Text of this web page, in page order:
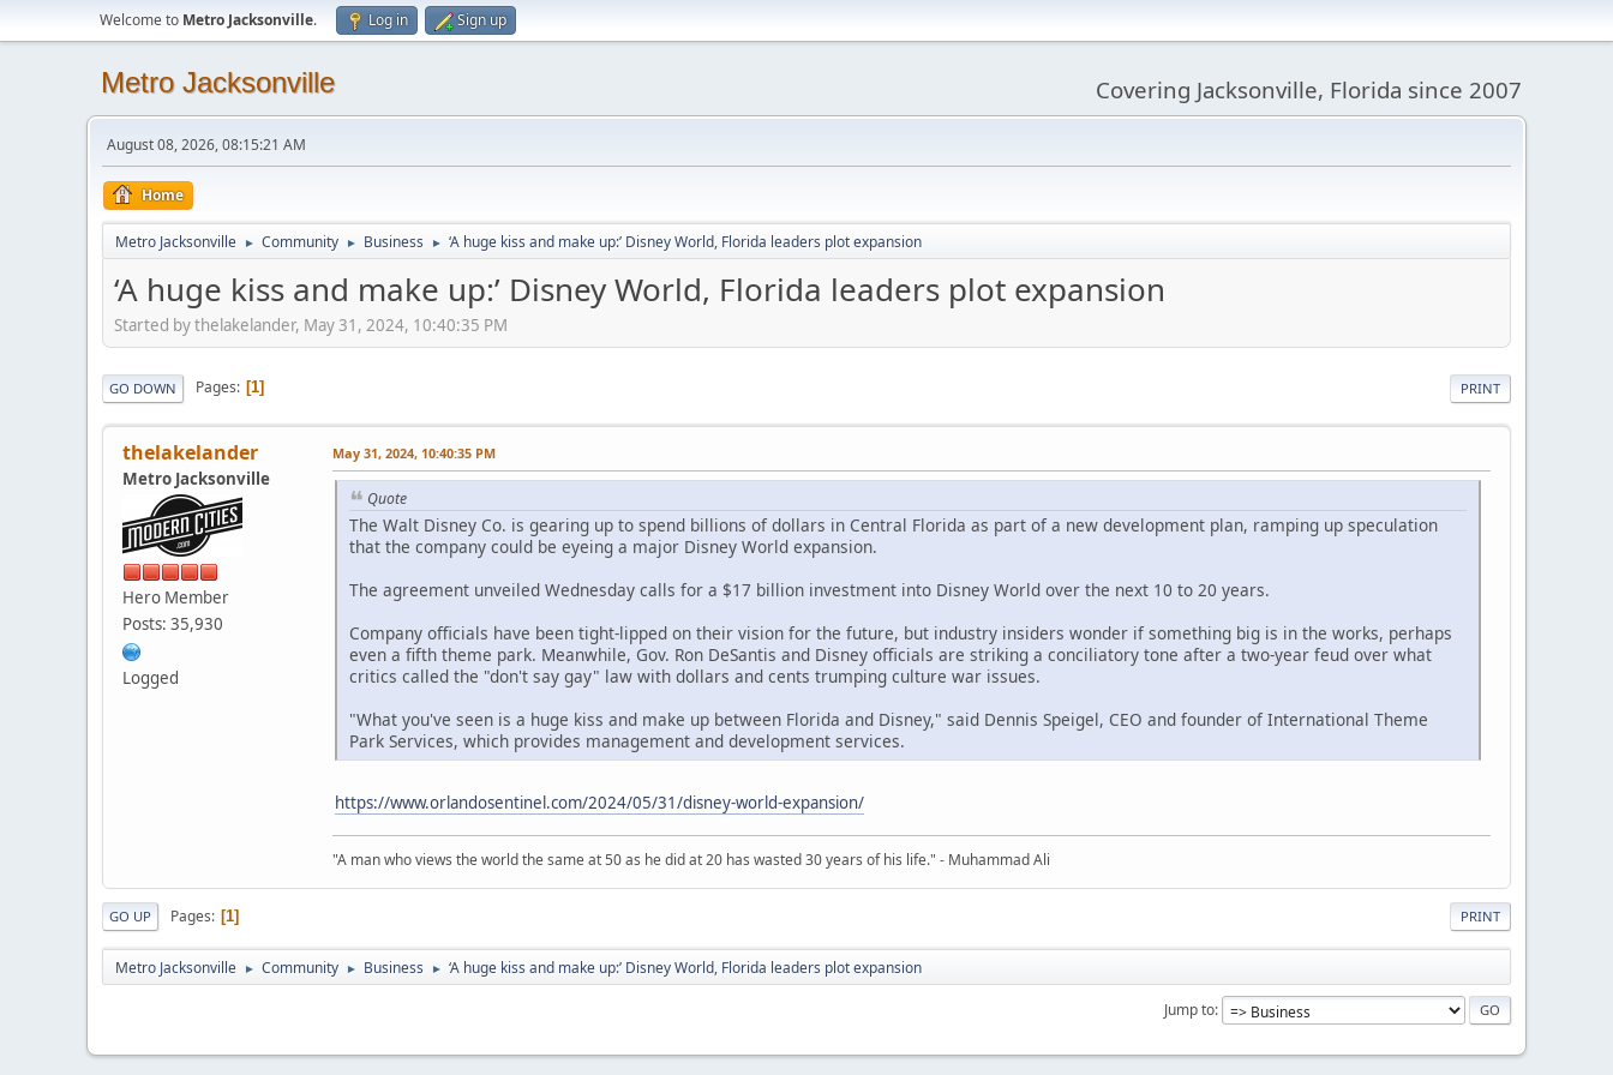
Welcome to Metro Jacksonville. Log in Sign up
Metro Jacksonville Covering Jacksonville, Florida since 2007
August 08, 2026, 08:15:21 AM
Home
Metro Jacksonville ► Community ► Business ► ‘A huge kiss and make up:’ Disney World, Florida leaders plot expansion
‘A huge kiss and make up:’ Disney World, Florida leaders plot expansion
Started by thelakelander, May 31, 2024, 10:40:35 PM
PRINT
GO DOWN Pages 1
thelakelander
Metro Jacksonville
Hero Member
Posts: 35,930
Logged
May 31, 2024, 10:40:35 PM
Quote
The Walt Disney Co. is gearing up to spend billions of dollars in Central Florida as part of a new development plan, ramping up speculation
that the company could be eyeing a major Disney World expansion.
The agreement unveiled Wednesday calls for a $17 billion investment into Disney World over the next 10 to 20 years.
Company officials have been tight-lipped on their vision for the future, but industry insiders wonder if something big is in the works, perhaps
even a fifth theme park. Meanwhile, Gov. Ron DeSantis and Disney officials are striking a conciliatory tone after a two-year feud over what
critics called the "don't say gay" law with dollars and cents trumping culture war issues.
"What you've seen is a huge kiss and make up between Florida and Disney," said Dennis Speigel, CEO and founder of International Theme
Park Services, which provides management and development services.
https://www.orlandosentinel.com/2024/05/31/disney-world-expansion/
"A man who views the world the same at 50 as he did at 20 has wasted 30 years of his life." - Muhammad Ali
PRINT
GO UP Pages 1
Metro Jacksonville ► Community ► Business ► ‘A huge kiss and make up:’ Disney World, Florida leaders plot expansion
Jump to